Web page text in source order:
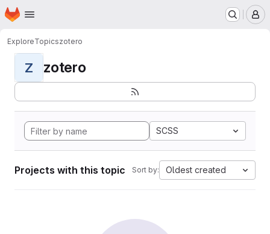
Skip to main content
Homepage
ExploreTopicszotero
Z zotero
SCSS
Projects with this topic Sort by: Oldest created